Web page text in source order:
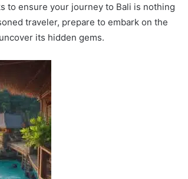
to ensure your journey to Bali is nothing
traveler, prepare to embark on the
its hidden gems.